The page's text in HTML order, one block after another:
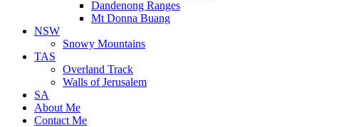
Dandenong Ranges
Mt Donna Buang
NSW
Snowy Mountains
TAS
Overland Track
Walls of Jerusalem
SA
About Me
Contact Me